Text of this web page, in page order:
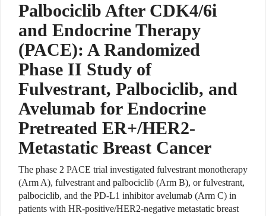
Palbociclib After CDK4/6i
and Endocrine Therapy
(PACE): A Randomized
Phase II Study of
Fulvestrant, Palbociclib, and
Avelumab for Endocrine
Pretreated ER+/HER2-
Metastatic Breast Cancer
The phase 2 PACE trial investigated fulvestrant monotherapy
(Arm A), fulvestrant and palbociclib (Arm B), or fulvestrant,
palbociclib, and the PD-L1 inhibitor avelumab (Arm C) in
patients with HR-positive/HER2-negative metastatic breast